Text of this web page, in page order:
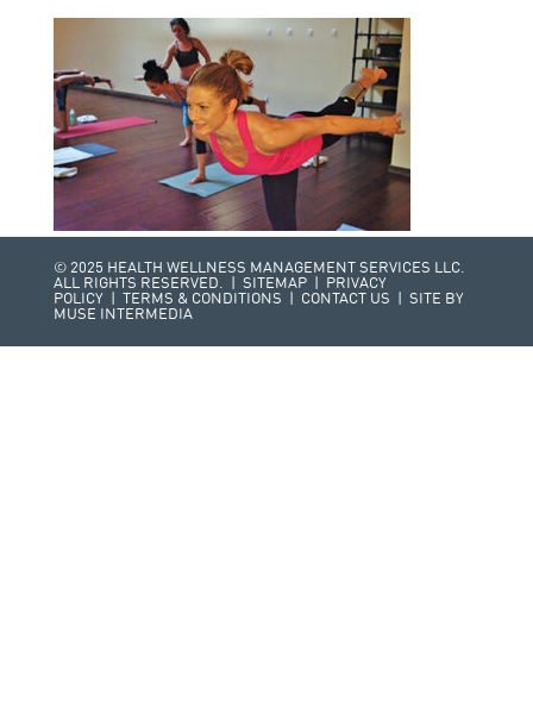
© 2025 HEALTH WELLNESS MANAGEMENT SERVICES LLC.
ALL RIGHTS RESERVED. | SITEMAP|
PRIVACY
POLICY
TERMS & CONDITIONS CONTACT US | SITE BY
MUSE INTERMEDIA